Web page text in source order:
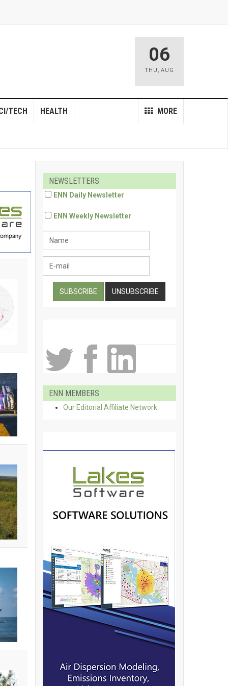
06
THU , AUG
MORE
TECH HEALTH
NEWSLETTERS
ENN Daily Newsletter
ENN Weekly Newsletter
ENN MEMBERS
Our Editorial Affiliate Network